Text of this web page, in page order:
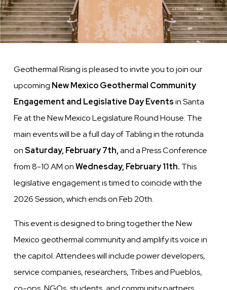
Geothermal Rising is pleased to invite you to join our
upcoming New Mexico Geothermal Community
Engagement and Legislative Day Events in Santa
Fe at the New Mexico Legislature Round House. The
main events will be a full day of Tabling in the rotunda
onSaturday, February 7th,and a Press Conference
from 8-10 AM onWednesday, February 11th. This
legislative engagement is timed to coincide with the
2026 Session, which ends on Feb 20th.
This event is designed to bring together the New
Mexico geothermal community and amplify its voice in
the capitol. Attendees will include power developers,
service companies, researchers, Tribes and Pueblos,